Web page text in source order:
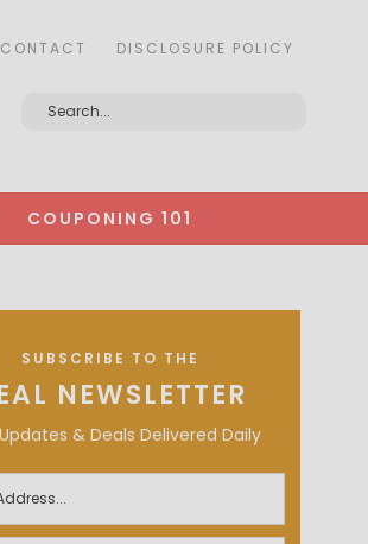
CONTACT DISCLOSURE POLICY
COUPONING 101
SUBSCRIBE TO THE
NEWSLETTER
& Deals Delivered Daily